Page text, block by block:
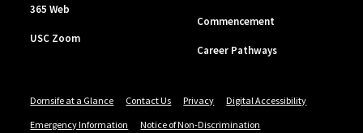
365 Web
USC Zoom
Commencement
Career Pathways
Dornsife at a Glance Contact Us Privacy
Digital Accessibility
Emergency Information
Notice of Non-Discrimination